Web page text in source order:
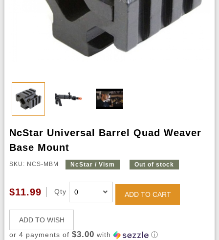
NcStar Universal Barrel Quad Weaver
Base Mount
SKU: NCS-MBM NcStar / Vism Out of stock
$11.99 Qty ADD TO CART
ADD TO WISH
or 4 payments of $3.00 with ⓘ